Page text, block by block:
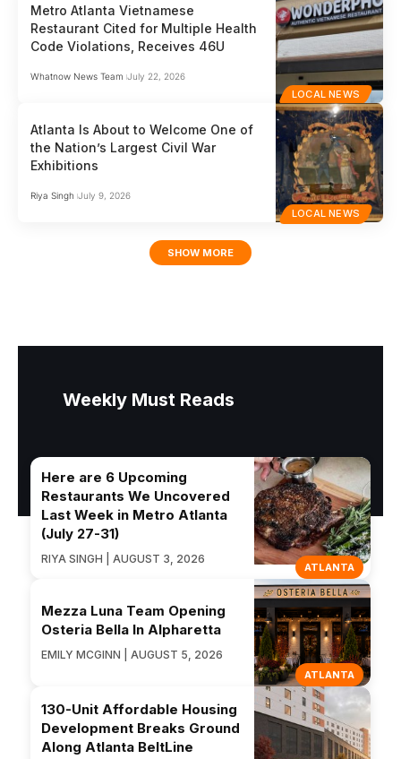
LOCAL NEWS
Metro Atlanta Vietnamese
Restaurant Cited for Multiple Health
Code Violations, Receives 46U
Whatnow News Team July 22, 2026
LOCAL NEWS
Atlanta Is About to Welcome One of
the Nation’s Largest Civil War
Exhibitions
Riya Singh July 9, 2026
SHOW MORE
Weekly Must Reads
ATLANTA
Here are 6 Upcoming
Restaurants We Uncovered
Last Week in Metro Atlanta
(July 27-31)
RIYA SINGH | AUGUST 3, 2026
ATLANTA
Mezza Luna Team Opening
Osteria Bella In Alpharetta
EMILY MCGINN | AUGUST 5, 2026
130-Unit Affordable Housing
Development Breaks Ground
Along Atlanta BeltLine